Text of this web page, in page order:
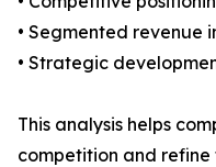
• Segmented revenue
• Strategic
This analysis helps
competition and